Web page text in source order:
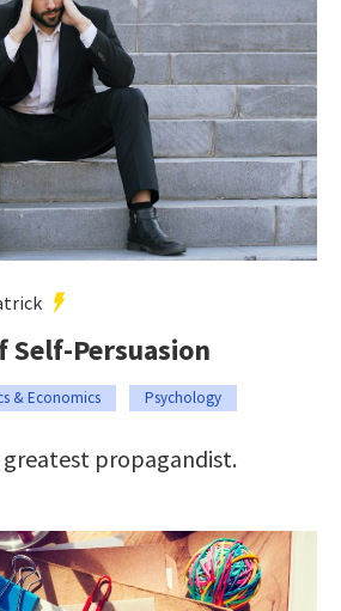
Self-Persuasion
& Economics Psychology
greatest propagandist.